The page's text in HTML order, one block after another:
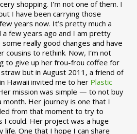
shopping. I’m not one of them. I
I have been carrying those
years now. It’s pretty much a
few years ago and I am pretty
really good changes and have
cousins to rethink. Now, I’m not
to give up her frou-frou coffee for
but in August 2011, a friend of
Hawaii invited me to her Plastic
mission was simple — to not buy
month. Her journey is one that I
from that moment to try to
I could. Her project was a huge
One that I hope I can share